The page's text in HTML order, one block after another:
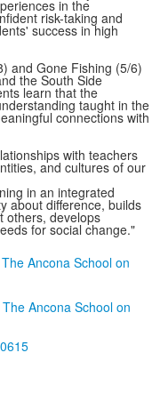
in the
risk-taking and
success in high
and Gone Fishing (5/6)
the South Side
learn that the
taught in the
connections with
with teachers
and cultures of our
in an integrated
about difference, builds
others, develops
for social change."
The Ancona School on
The Ancona School on